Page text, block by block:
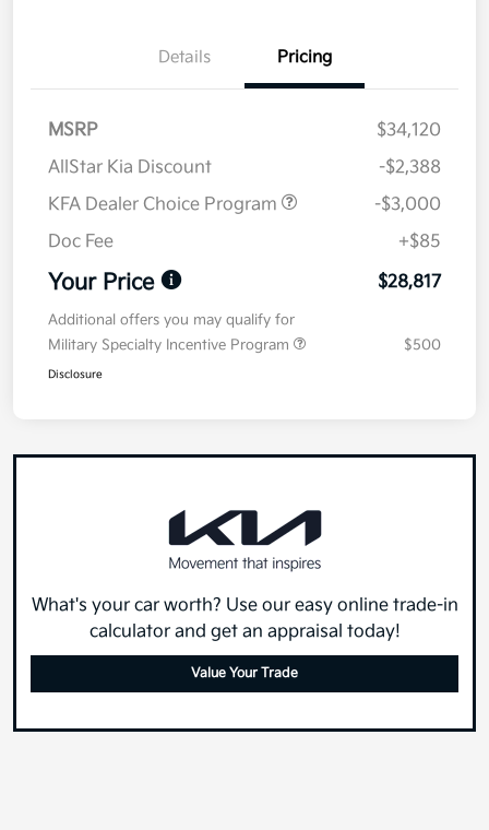
Details Pricing
MSRP
$34,120
AllStar Kia Discount
-$2,388
KFA Dealer Choice Program
-$3,000
Doc Fee
+$85
Your Price $28,817
Additional offers you may qualify for
Military Specialty Incentive Program
$500
Disclosure
What's your car worth? Use our easy online trade-in
calculator and get an appraisal today!
Value Your Trade